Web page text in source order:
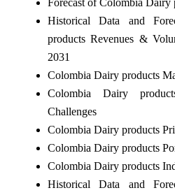
Historical Data and
products Revenues &
2031
Colombia Dairy products
Colombia Dairy
Challenges
Colombia Dairy products
Colombia Dairy products
Colombia Dairy products
Historical Data and